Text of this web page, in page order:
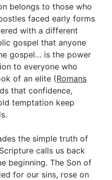
belongs to those who
faced early forms
with a different
gospel that anyone
gospel… is the power
to everyone who
of an elite (Romans
that confidence,
temptation keep
the simple truth of
calls us back
beginning. The Son of
for our sins, rose on